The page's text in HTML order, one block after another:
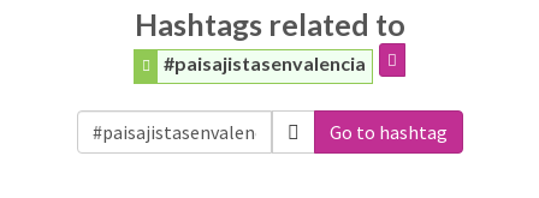
Hashtags related to
#paisajistasenvalencia
Go to hashtag